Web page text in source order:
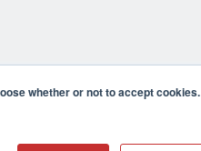
whether or not to accept cookies.